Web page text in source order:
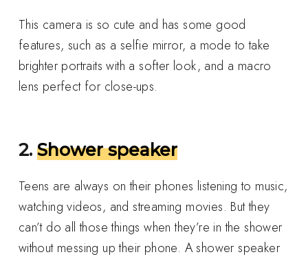
This camera is so cute and has some good
features, such as a selfie mirror, a mode to take
brighter portraits with a softer look, and a macro
lens perfect for close-ups.
2. Shower speaker
Teens are always on their phones listening to music,
watching videos, and streaming movies. But they
can’t do all those things when they’re in the shower
without messing up their phone. A shower speaker